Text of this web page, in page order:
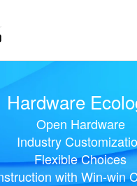
Hardware
Open Hardware
Industry
Flexible Choices
with Win-win